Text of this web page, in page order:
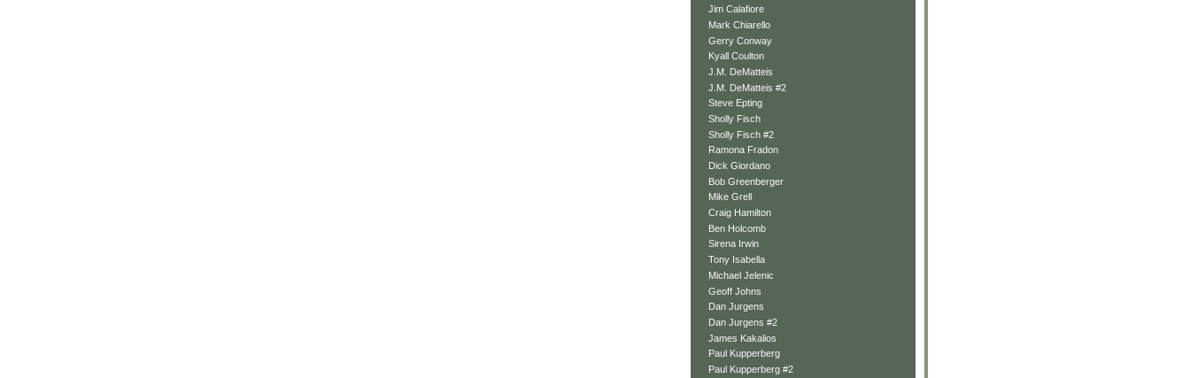
Jim Calafiore
Mark Chiarello
Gerry Conway
Kyall Coulton
J.M. DeMatteis
J.M. DeMatteis #2
Steve Epting
Sholly Fisch
Sholly Fisch #2
Ramona Fradon
Dick Giordano
Bob Greenberger
Mike Grell
Craig Hamilton
Ben Holcomb
Sirena Irwin
Tony Isabella
Michael Jelenic
Geoff Johns
Dan Jurgens
Dan Jurgens #2
James Kakalios
Paul Kupperberg
Paul Kupperberg #2